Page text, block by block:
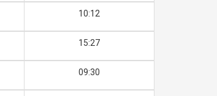
10:12
15:27
09:30